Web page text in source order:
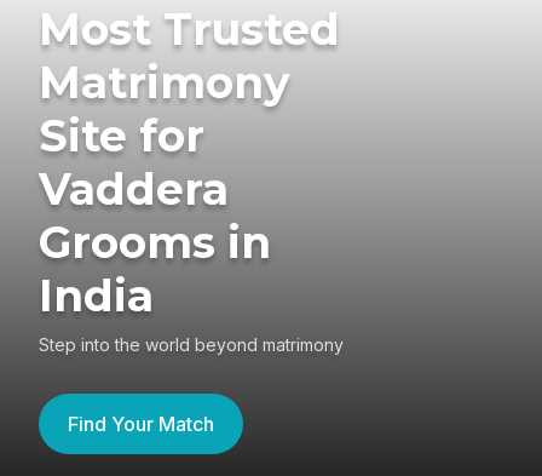
Most Trusted
Matrimony
Site for
Vaddera
Grooms in
India
Step into the world beyond matrimony
Find Your Match